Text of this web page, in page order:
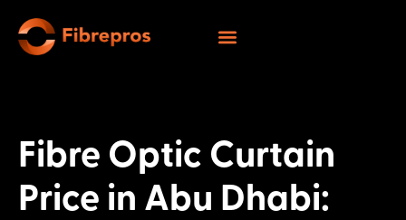
Fibre Optic Curtain
Price in Abu Dhabi: